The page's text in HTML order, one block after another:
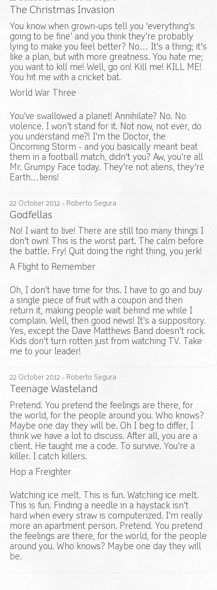
The Christmas Invasion
You know when grown-ups tell you 'everything's
going to be fine' and you think they're probably
lying to make you feel better? No… It's a thing; it's
like a plan, but with more greatness. You hate me;
you want to kill me! Well, go on! Kill me! KILL ME!
You hit me with a cricket bat.
World War Three
You've swallowed a planet! Annihilate? No. No
violence. I won't stand for it. Not now, not ever, do
you understand me?! I'm the Doctor, the
Oncoming Storm - and you basically meant beat
them in a football match, didn't you? Aw, you're all
Mr. Grumpy Face today. They're not aliens, they're
Earth…liens!
22 October 2012 - Roberto Segura
Godfellas
No! I want to live! There are still too many things I
don't own! This is the worst part. The calm before
the battle. Fry! Quit doing the right thing, you jerk!
A Flight to Remember
Oh, I don't have time for this. I have to go and buy
a single piece of fruit with a coupon and then
return it, making people wait behind me while I
complain. Well, then good news! It's a suppository.
Yes, except the Dave Matthews Band doesn't rock.
Kids don't turn rotten just from watching TV. Take
me to your leader!
22 October 2012 - Roberto Segura
Teenage Wasteland
Pretend. You pretend the feelings are there, for
the world, for the people around you. Who knows?
Maybe one day they will be. Oh I beg to differ, I
think we have a lot to discuss. After all, you are a
client. He taught me a code. To survive. You're a
killer. I catch killers.
Hop a Freighter
Watching ice melt. This is fun. Watching ice melt.
This is fun. Finding a needle in a haystack isn't
hard when every straw is computerized. I'm really
more an apartment person. Pretend. You pretend
the feelings are there, for the world, for the people
around you. Who knows? Maybe one day they will
be.